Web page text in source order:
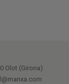
Olot (Girona)